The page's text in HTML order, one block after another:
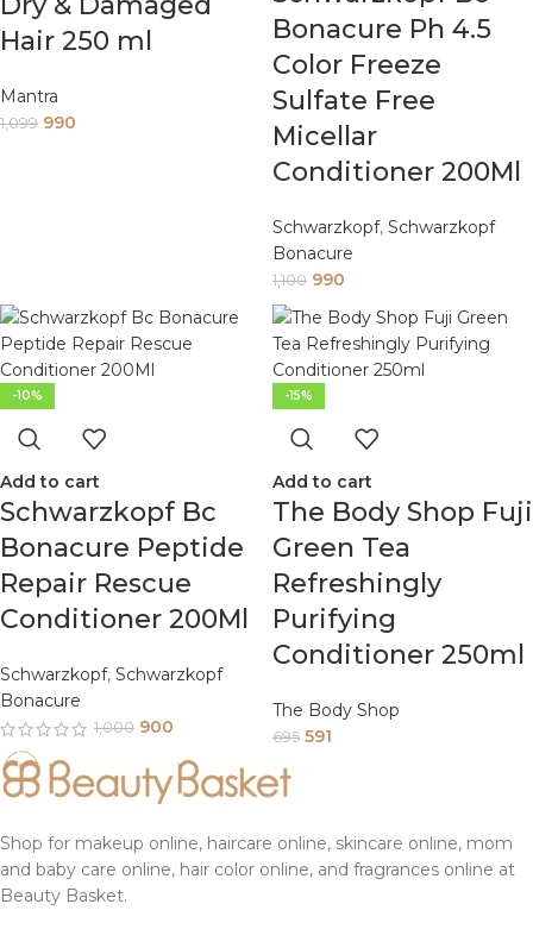
Hair 250 ml
Mantra
1,099 990
Bonacure Ph 4.5
Color Freeze
Sulfate Free
Micellar
Conditioner 200Ml
Schwarzkopf, Schwarzkopf
Bonacure
1,100 990
-10%
Add to cart
Schwarzkopf Bc
Bonacure Peptide
Repair Rescue
Conditioner 200Ml
Schwarzkopf, Schwarzkopf
Bonacure
1,000 900
-15%
Add to cart
The Body Shop Fuji
Green Tea
Refreshingly
Purifying
Conditioner 250ml
The Body Shop
695 591
Shop for makeup online, haircare online, skincare online, mom
and baby care online, hair color online, and fragrances online at
Beauty Basket.